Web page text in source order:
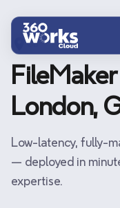
GB
London,
Low-latency, fully-
— deployed in
expertise.